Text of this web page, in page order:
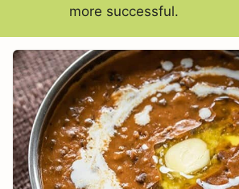
more successful.